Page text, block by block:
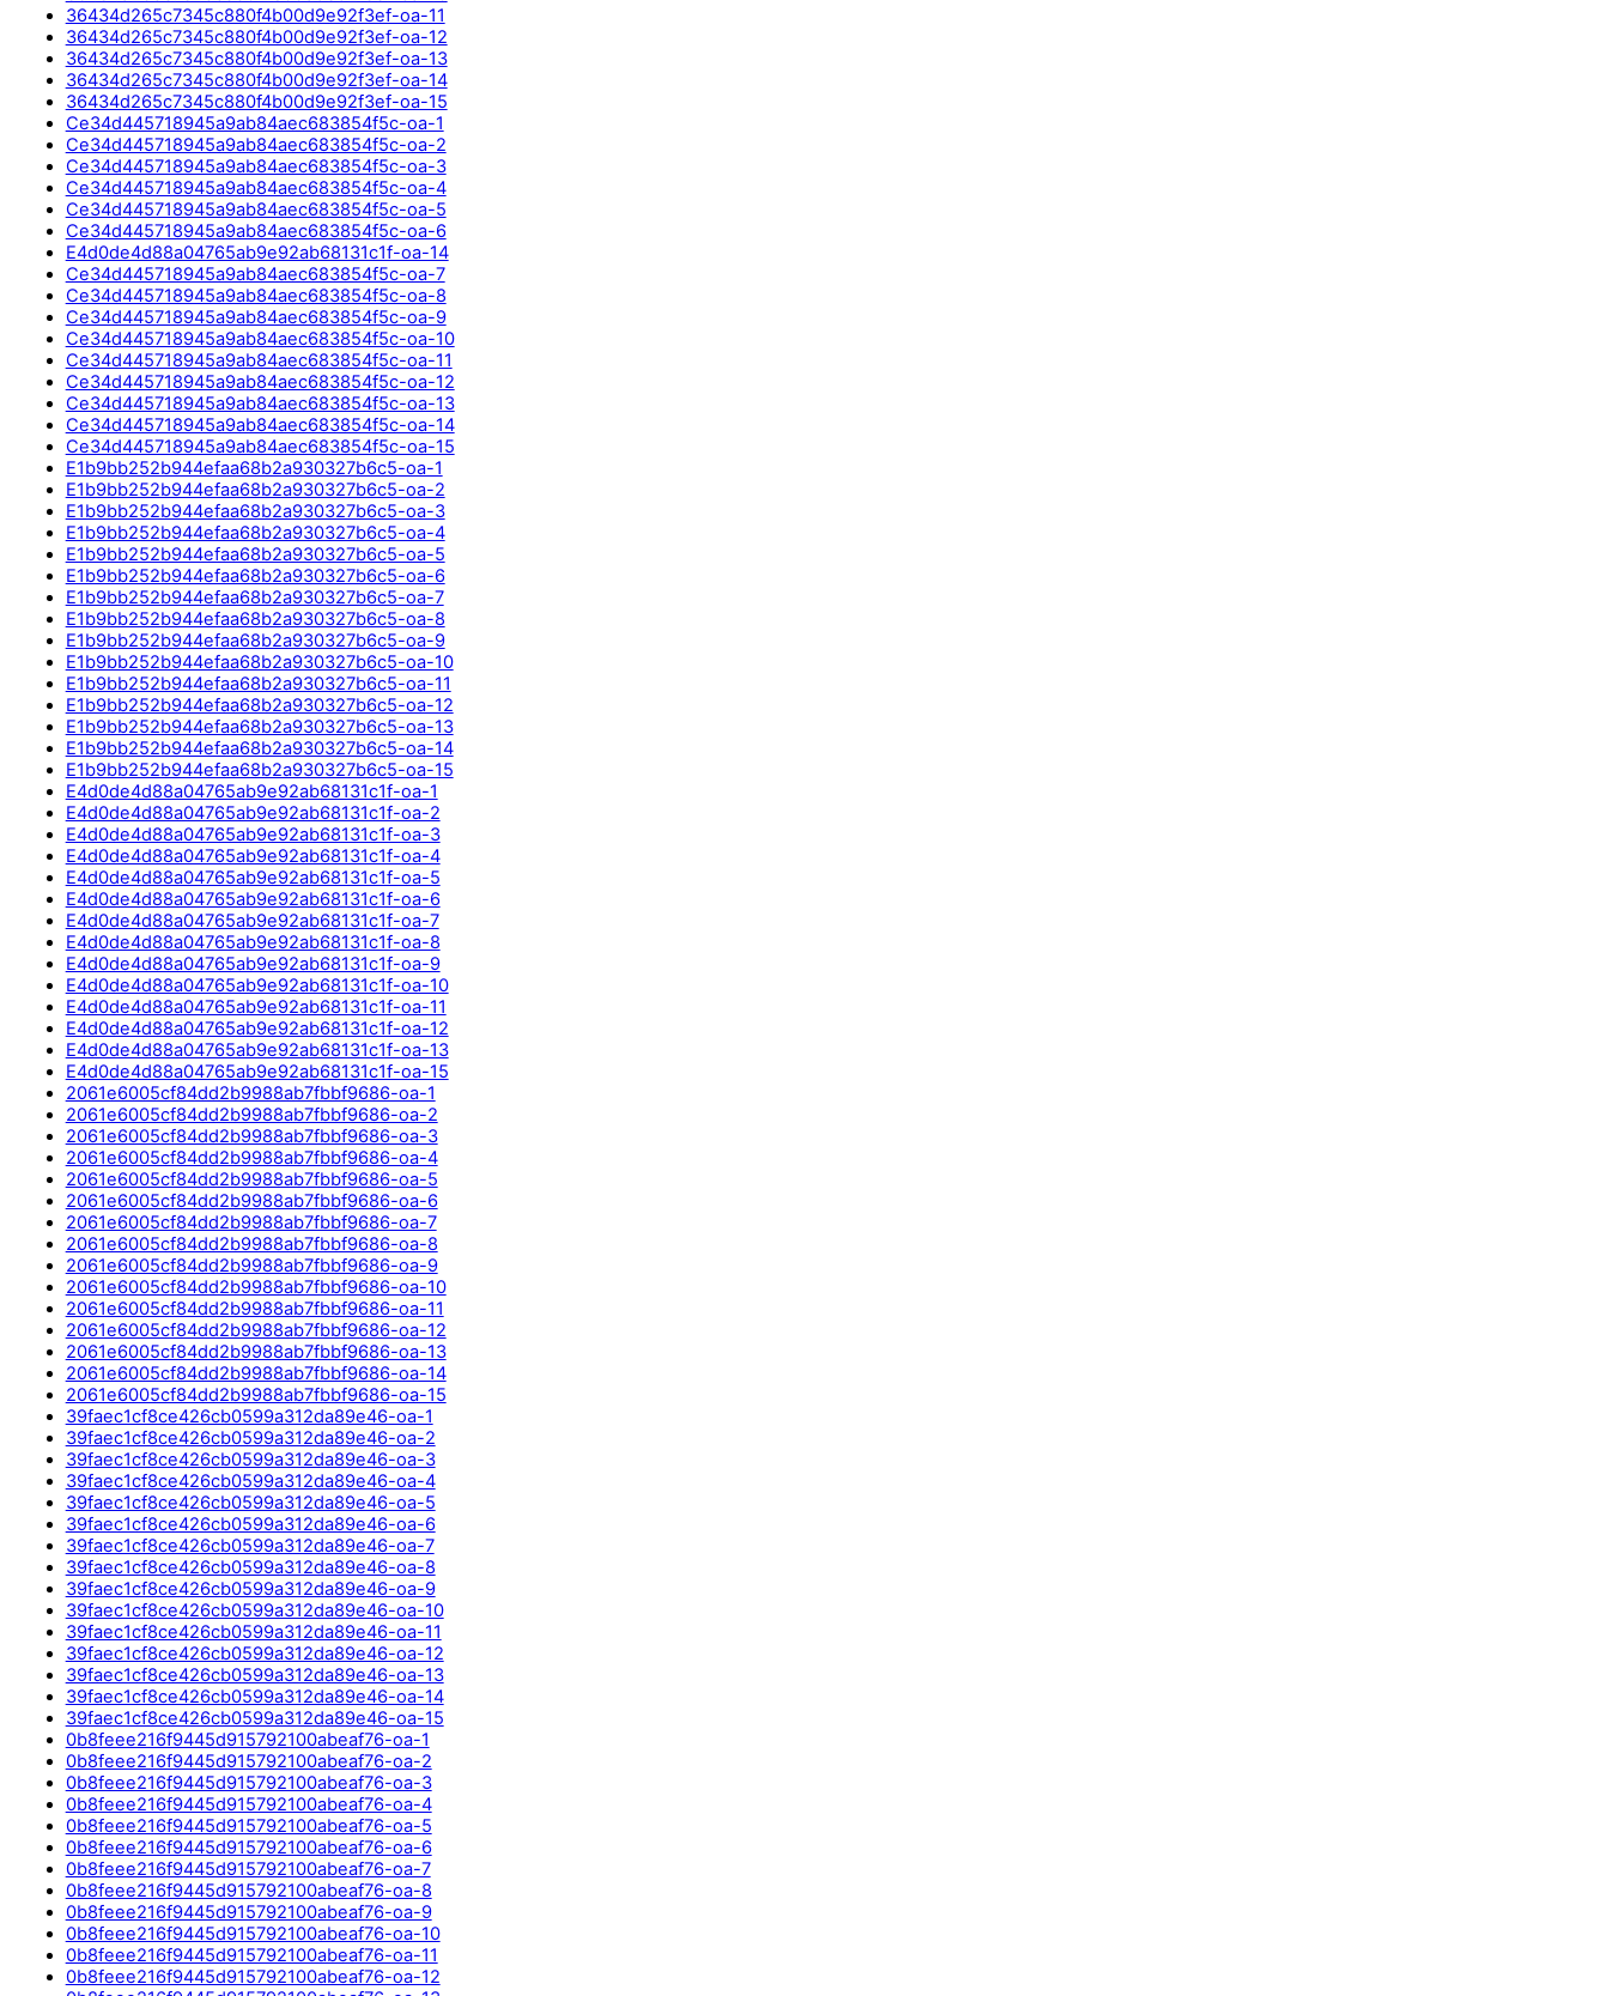
36434d265c7345c880f4b00d9e92f3ef-oa-11
36434d265c7345c880f4b00d9e92f3ef-oa-12
36434d265c7345c880f4b00d9e92f3ef-oa-13
36434d265c7345c880f4b00d9e92f3ef-oa-14
36434d265c7345c880f4b00d9e92f3ef-oa-15
Ce34d445718945a9ab84aec683854f5c-oa-1
Ce34d445718945a9ab84aec683854f5c-oa-2
Ce34d445718945a9ab84aec683854f5c-oa-3
Ce34d445718945a9ab84aec683854f5c-oa-4
Ce34d445718945a9ab84aec683854f5c-oa-5
Ce34d445718945a9ab84aec683854f5c-oa-6
E4d0de4d88a04765ab9e92ab68131c1f-oa-14
Ce34d445718945a9ab84aec683854f5c-oa-7
Ce34d445718945a9ab84aec683854f5c-oa-8
Ce34d445718945a9ab84aec683854f5c-oa-9
Ce34d445718945a9ab84aec683854f5c-oa-10
Ce34d445718945a9ab84aec683854f5c-oa-11
Ce34d445718945a9ab84aec683854f5c-oa-12
Ce34d445718945a9ab84aec683854f5c-oa-13
Ce34d445718945a9ab84aec683854f5c-oa-14
Ce34d445718945a9ab84aec683854f5c-oa-15
E1b9bb252b944efaa68b2a930327b6c5-oa-1
E1b9bb252b944efaa68b2a930327b6c5-oa-2
E1b9bb252b944efaa68b2a930327b6c5-oa-3
E1b9bb252b944efaa68b2a930327b6c5-oa-4
E1b9bb252b944efaa68b2a930327b6c5-oa-5
E1b9bb252b944efaa68b2a930327b6c5-oa-6
E1b9bb252b944efaa68b2a930327b6c5-oa-7
E1b9bb252b944efaa68b2a930327b6c5-oa-8
E1b9bb252b944efaa68b2a930327b6c5-oa-9
E1b9bb252b944efaa68b2a930327b6c5-oa-10
E1b9bb252b944efaa68b2a930327b6c5-oa-11
E1b9bb252b944efaa68b2a930327b6c5-oa-12
E1b9bb252b944efaa68b2a930327b6c5-oa-13
E1b9bb252b944efaa68b2a930327b6c5-oa-14
E1b9bb252b944efaa68b2a930327b6c5-oa-15
E4d0de4d88a04765ab9e92ab68131c1f-oa-1
E4d0de4d88a04765ab9e92ab68131c1f-oa-2
E4d0de4d88a04765ab9e92ab68131c1f-oa-3
E4d0de4d88a04765ab9e92ab68131c1f-oa-4
E4d0de4d88a04765ab9e92ab68131c1f-oa-5
E4d0de4d88a04765ab9e92ab68131c1f-oa-6
E4d0de4d88a04765ab9e92ab68131c1f-oa-7
E4d0de4d88a04765ab9e92ab68131c1f-oa-8
E4d0de4d88a04765ab9e92ab68131c1f-oa-9
E4d0de4d88a04765ab9e92ab68131c1f-oa-10
E4d0de4d88a04765ab9e92ab68131c1f-oa-11
E4d0de4d88a04765ab9e92ab68131c1f-oa-12
E4d0de4d88a04765ab9e92ab68131c1f-oa-13
E4d0de4d88a04765ab9e92ab68131c1f-oa-15
2061e6005cf84dd2b9988ab7fbbf9686-oa-1
2061e6005cf84dd2b9988ab7fbbf9686-oa-2
2061e6005cf84dd2b9988ab7fbbf9686-oa-3
2061e6005cf84dd2b9988ab7fbbf9686-oa-4
2061e6005cf84dd2b9988ab7fbbf9686-oa-5
2061e6005cf84dd2b9988ab7fbbf9686-oa-6
2061e6005cf84dd2b9988ab7fbbf9686-oa-7
2061e6005cf84dd2b9988ab7fbbf9686-oa-8
2061e6005cf84dd2b9988ab7fbbf9686-oa-9
2061e6005cf84dd2b9988ab7fbbf9686-oa-10
2061e6005cf84dd2b9988ab7fbbf9686-oa-11
2061e6005cf84dd2b9988ab7fbbf9686-oa-12
2061e6005cf84dd2b9988ab7fbbf9686-oa-13
2061e6005cf84dd2b9988ab7fbbf9686-oa-14
2061e6005cf84dd2b9988ab7fbbf9686-oa-15
39faec1cf8ce426cb0599a312da89e46-oa-1
39faec1cf8ce426cb0599a312da89e46-oa-2
39faec1cf8ce426cb0599a312da89e46-oa-3
39faec1cf8ce426cb0599a312da89e46-oa-4
39faec1cf8ce426cb0599a312da89e46-oa-5
39faec1cf8ce426cb0599a312da89e46-oa-6
39faec1cf8ce426cb0599a312da89e46-oa-7
39faec1cf8ce426cb0599a312da89e46-oa-8
39faec1cf8ce426cb0599a312da89e46-oa-9
39faec1cf8ce426cb0599a312da89e46-oa-10
39faec1cf8ce426cb0599a312da89e46-oa-11
39faec1cf8ce426cb0599a312da89e46-oa-12
39faec1cf8ce426cb0599a312da89e46-oa-13
39faec1cf8ce426cb0599a312da89e46-oa-14
39faec1cf8ce426cb0599a312da89e46-oa-15
0b8feee216f9445d915792100abeaf76-oa-1
0b8feee216f9445d915792100abeaf76-oa-2
0b8feee216f9445d915792100abeaf76-oa-3
0b8feee216f9445d915792100abeaf76-oa-4
0b8feee216f9445d915792100abeaf76-oa-5
0b8feee216f9445d915792100abeaf76-oa-6
0b8feee216f9445d915792100abeaf76-oa-7
0b8feee216f9445d915792100abeaf76-oa-8
0b8feee216f9445d915792100abeaf76-oa-9
0b8feee216f9445d915792100abeaf76-oa-10
0b8feee216f9445d915792100abeaf76-oa-11
0b8feee216f9445d915792100abeaf76-oa-12